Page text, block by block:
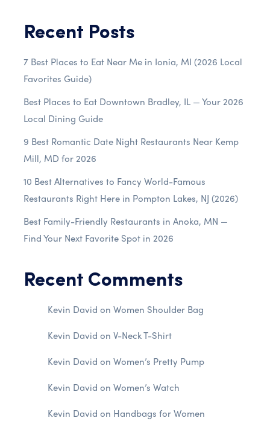
Recent Posts
7 Best Places to Eat Near Me in Ionia, MI (2026 Local
Favorites Guide)
Best Places to Eat Downtown Bradley, IL — Your 2026
Local Dining Guide
9 Best Romantic Date Night Restaurants Near Kemp
Mill, MD for 2026
10 Best Alternatives to Fancy World-Famous
Restaurants Right Here in Pompton Lakes, NJ (2026)
Best Family-Friendly Restaurants in Anoka, MN —
Find Your Next Favorite Spot in 2026
Recent Comments
Kevin David on Women Shoulder Bag
Kevin David on V-Neck T-Shirt
Kevin David on Women’s Pretty Pump
Kevin David on Women’s Watch
Kevin David on Handbags for Women